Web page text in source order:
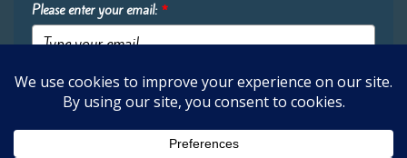
Please enter your email: *
Submit